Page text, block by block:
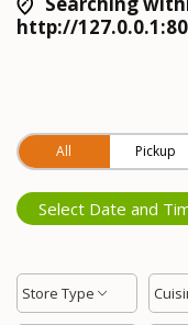
http://127.0.0.1:80
All Pickup
Select Date and
Store Type